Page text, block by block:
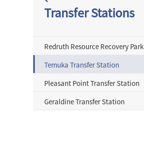
Transfer Stations
Redruth Resource Recovery Park
Temuka Transfer Station
Pleasant Point Transfer Station
Geraldine Transfer Station